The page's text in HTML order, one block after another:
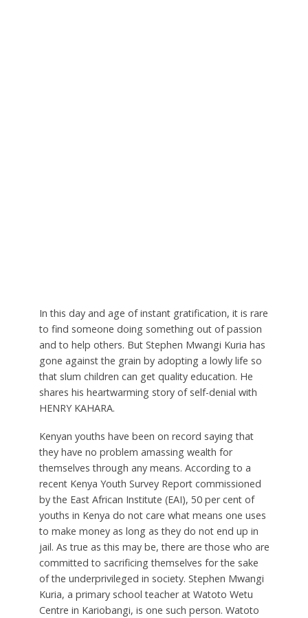
In this day and age of instant gratification, it is rare
to find someone doing something out of passion
and to help others. But Stephen Mwangi Kuria has
gone against the grain by adopting a lowly life so
that slum children can get quality education. He
shares his heartwarming story of self-denial with
HENRY KAHARA.
Kenyan youths have been on record saying that
they have no problem amassing wealth for
themselves through any means. According to a
recent Kenya Youth Survey Report commissioned
by the East African Institute (EAI), 50 per cent of
youths in Kenya do not care what means one uses
to make money as long as they do not end up in
jail. As true as this may be, there are those who are
committed to sacrificing themselves for the sake
of the underprivileged in society. Stephen Mwangi
Kuria, a primary school teacher at Watoto Wetu
Centre in Kariobangi, is one such person. Watoto